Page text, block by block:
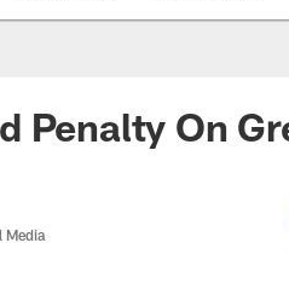
Penalty On
Media